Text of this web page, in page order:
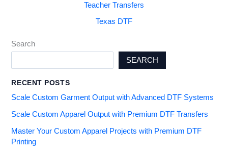
Teacher Transfers
Texas DTF
Search
SEARCH
RECENT POSTS
Scale Custom Garment Output with Advanced DTF Systems
Scale Custom Apparel Output with Premium DTF Transfers
Master Your Custom Apparel Projects with Premium DTF
Printing